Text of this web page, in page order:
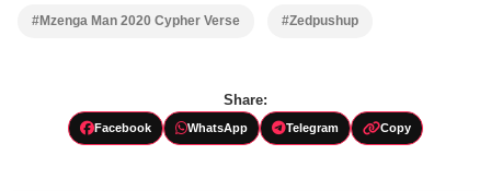
#Mzenga Man 2020 Cypher Verse #Zedpushup
Share:
Facebook WhatsApp Telegram Copy